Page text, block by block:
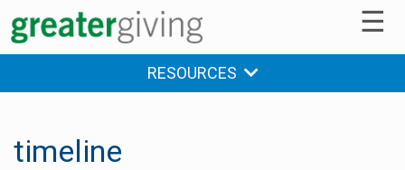
☰
RESOURCES
timeline